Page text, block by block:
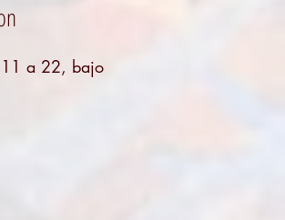
a 22, bajo